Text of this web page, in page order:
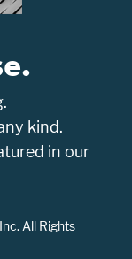
kind.
in our
All Rights